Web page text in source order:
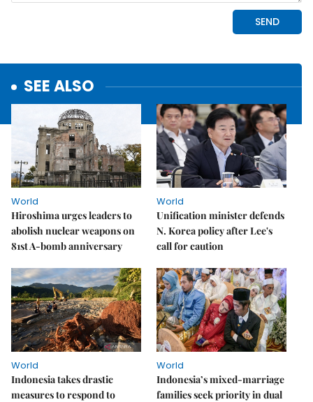
SEE ALSO
World
Hiroshima urges leaders to
abolish nuclear weapons on
81st A-bomb anniversary
World
Unification minister defends
N. Korea policy after Lee's
call for caution
World
Indonesia takes drastic
measures to respond to
World
Indonesia’s mixed-marriage
families seek priority in dual